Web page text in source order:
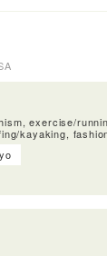
was a very
very
center. This
Business
exercise/
kayaking,